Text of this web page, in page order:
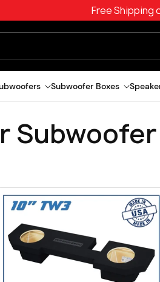
Free Shipping
Subwoofer Boxes